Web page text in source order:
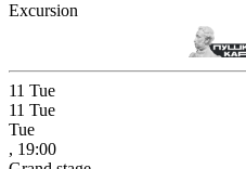
Excursion
11 Tue
11 Tue
Tue
, 19:00